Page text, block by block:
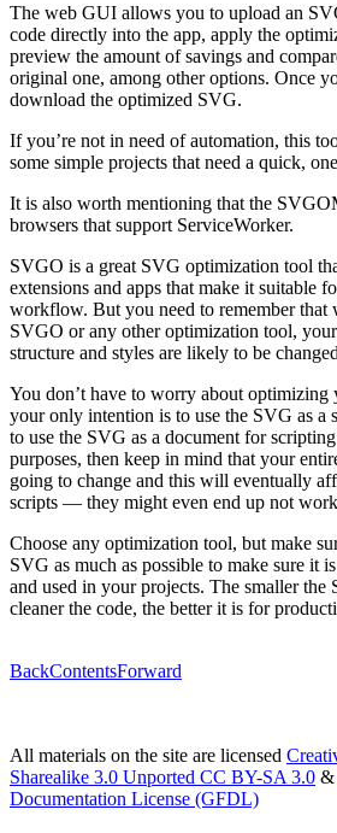
The web GUI allows you to upload an
code directly into the app, apply the
preview the amount of savings and
original one, among other options. Once
download the optimized SVG.
If you’re not in need of automation, this
some simple projects that need a quick,
It is also worth mentioning that the
browsers that support ServiceWorker.
SVGO is a great SVG optimization tool
extensions and apps that make it suitable
workflow. But you need to remember that
SVGO or any other optimization tool,
structure and styles are likely to be
You don’t have to worry about
your only intention is to use the SVG as a
to use the SVG as a document for
purposes, then keep in mind that your
going to change and this will eventually
scripts — they might even end up not
Choose any optimization tool, but make
SVG as much as possible to make sure it
and used in your projects. The smaller the
cleaner the code, the better it is for
BackContentsForward
All materials on the site are licensed
Sharealike 3.0 Unported CC BY-SA 3.0 &
Documentation License (GFDL)